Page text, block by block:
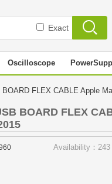
Exact
Oscilloscope
FLEX CABLE Apple
BOARD FLEX
Availability：243